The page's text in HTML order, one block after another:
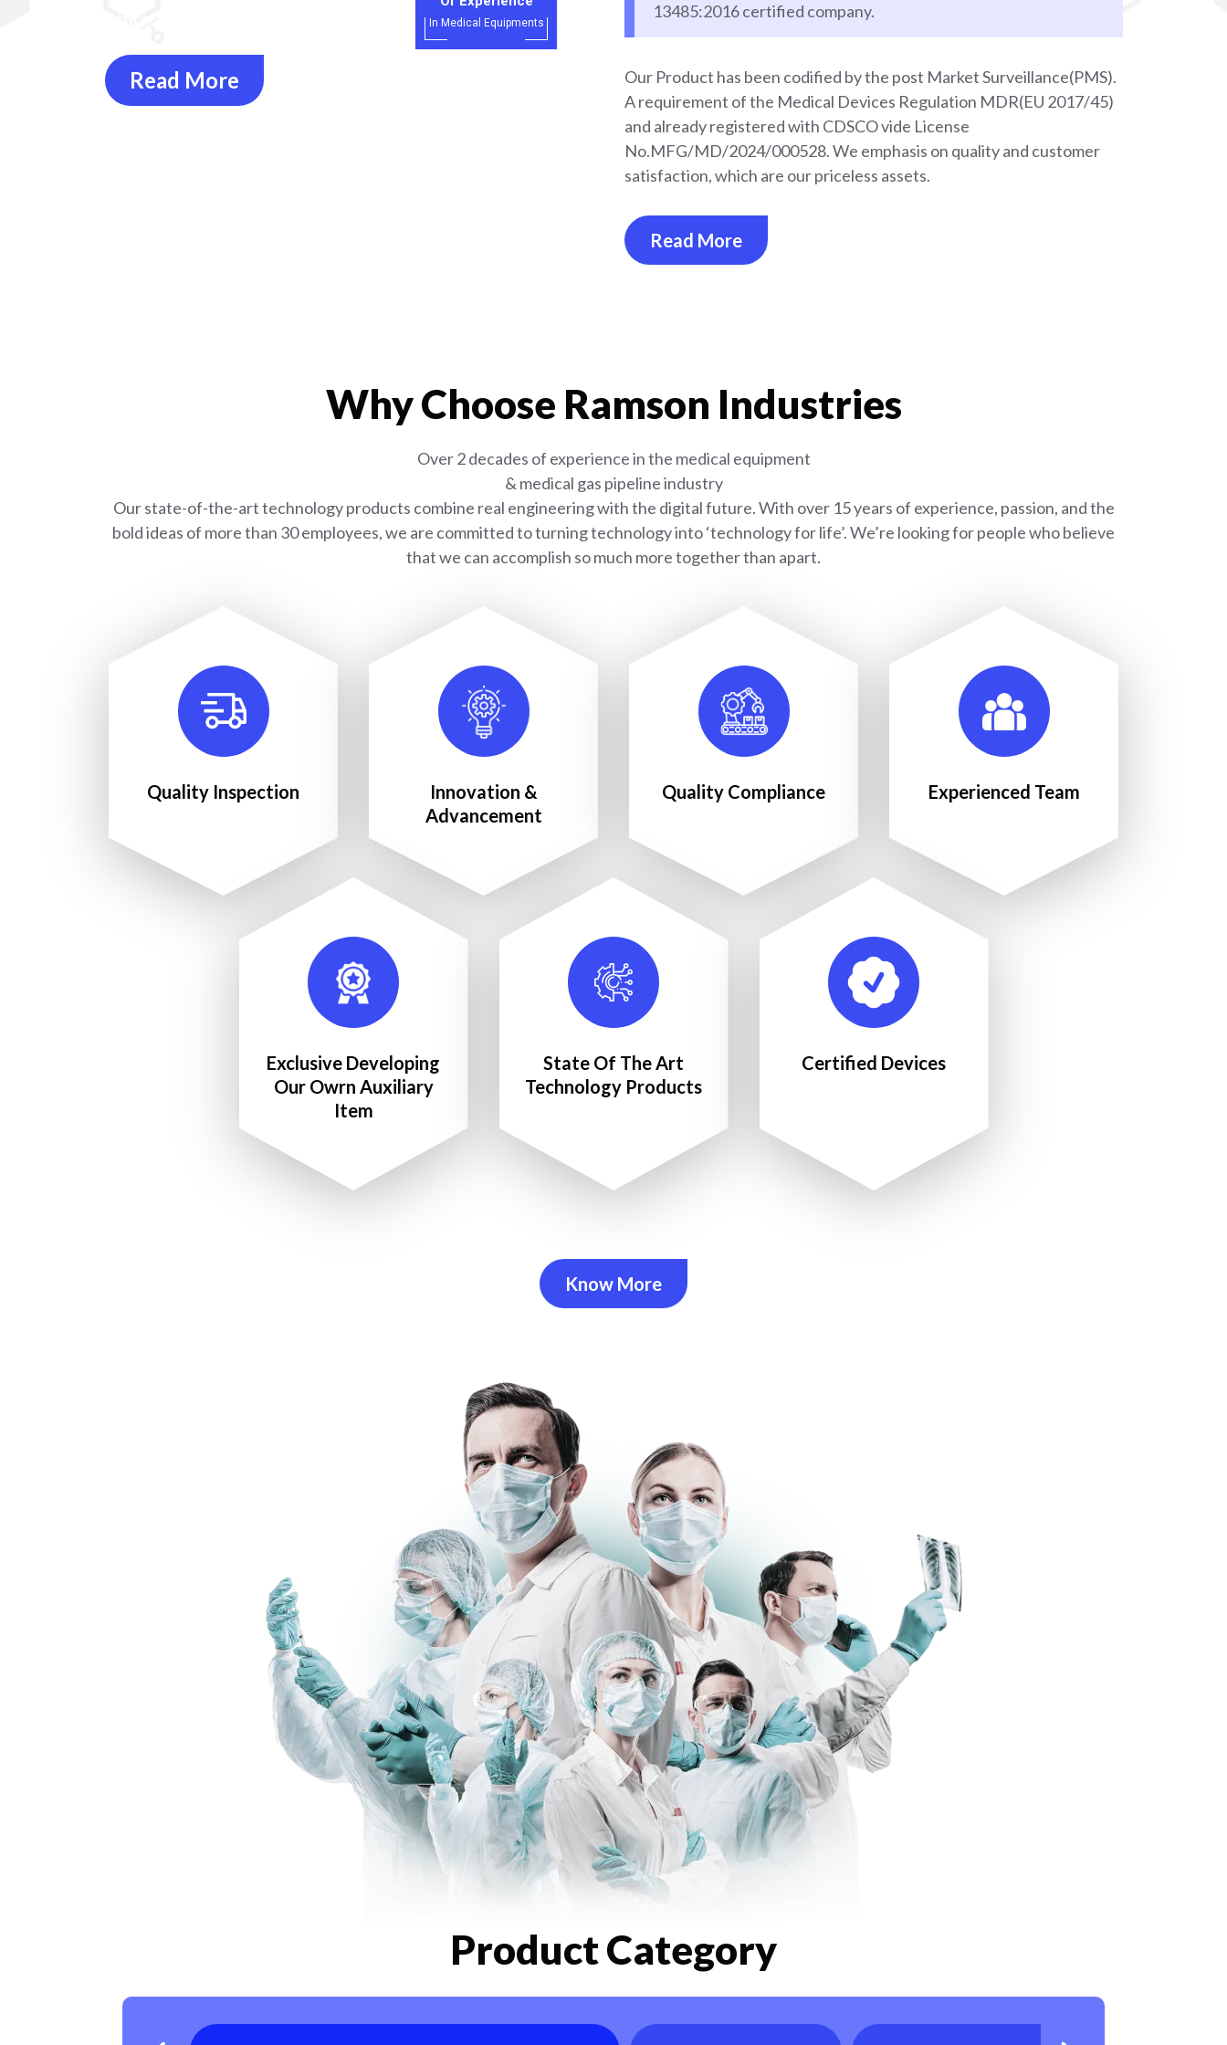
Read More
In Medical Equipments
13485:2016 certified company.
Our Product has been codified by the post Market Surveillance(PMS).
A requirement of the Medical Devices Regulation MDR(EU 2017/45)
and already registered with CDSCO vide License
No.MFG/MD/2024/000528. We emphasis on quality and customer
satisfaction, which are our priceless assets.
Read More
Why Choose Ramson Industries
Over 2 decades of experience in the medical equipment
& medical gas pipeline industry
Our state-of-the-art technology products combine real engineering with the digital future. With over 15 years of experience, passion, and the
bold ideas of more than 30 employees, we are committed to turning technology into ‘technology for life’. We’re looking for people who believe
that we can accomplish so much more together than apart.
Quality Inspection
Innovation &
Advancement
Quality Compliance Experienced Team
Exclusive Developing
Our Owrn Auxiliary
Item
State Of The Art
Technology Products
Certified Devices
Know More
Product Category